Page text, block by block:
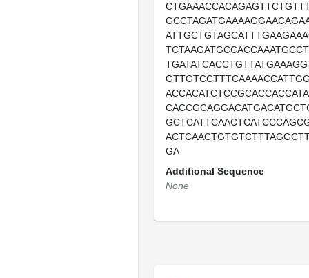
GA
Additional Sequence
None